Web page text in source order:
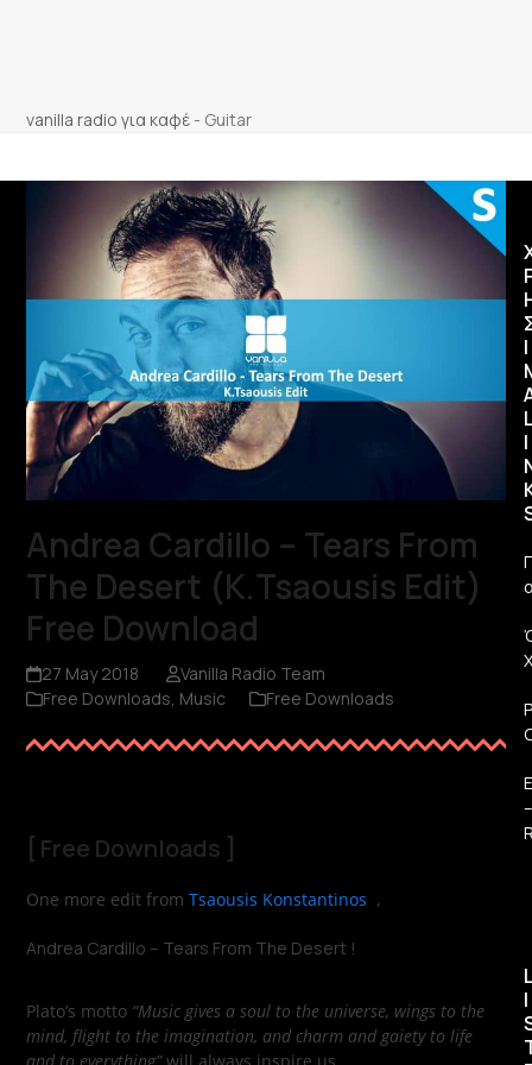
vanilla radio για καφέ - Guitar
Andrea Cardillo – Tears From
The Desert (K.Tsaousis Edit)
Free Download
27 May 2018
Vanilla Radio Team
Free Downloads Music Free Downloads
[ Free Downloads ]
One more edit fromTsaousis Konstantinos ,
Andrea Cardillo – Tears From The Desert !
Plato’s motto “Music gives a soul to the universe, wings to the
mind, flight to the imagination, and charm and gaiety to life
Ι
I
–
I